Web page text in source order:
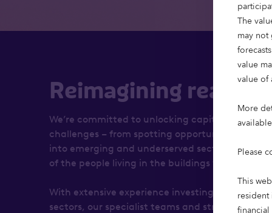
The
may not
value
value of
More
Please
This
Reimagining real
We’re committed to unlocking capital that
challenges – from spotting opportunities to
into emerging and underserved sectors, to our
of the people living in the buildings we finance
With extensive experience investing across the
sectors, our specialist teams and strategies